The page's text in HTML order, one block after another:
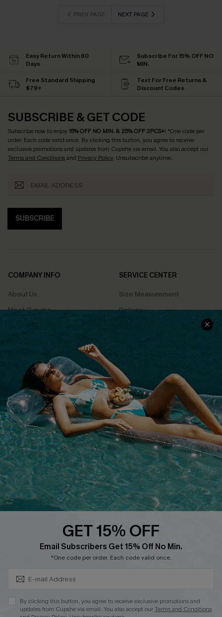
PREV PAGE NEXT PAGE
Easy Return Within 60
Days
Subscribe For 15% OFF NO
MIN.
Free Standard Shipping
$79+
Text For Free Returns &
Discount Codes
SUBSCRIBE & GET CODE
Subscribe now to enjoy15% OFF NO MIN. & 25% OFF 2PCS+! *One code per
order. Each code valid once. By clicking this button, you agree to receive
exclusive promotions and updates from Cupshe via email. You also accept our
Terms and Conditionsand Privacy Policy. Unsubscribe anytime.
SUBSCRIBE
COMPANY INFO
About Us
Meet Cupshe
Cupshe Cares
Terms & Conditions
Privacy Policy
Cupshe Supply Chain
SERVICE CENTER
Size Measurement
Delivery
Returns
Track Your Order
FAQs
QUICK LINKS
Affiliate
Loyalty Program
Ambassador Program
Whatsapp Exclusive Offer
Text Us to Get Extra
Cupshe Breast Cancer Action
Cupshe E-Gift Crad
GET 15% OFF
Email Subscribers Get 15% Off No Min.
*One code per order. Each code valid once.
By clicking this button, you agree to receive exclusive promotions and
updates from Cupshe via email. You also accept ourTerms and Conditions